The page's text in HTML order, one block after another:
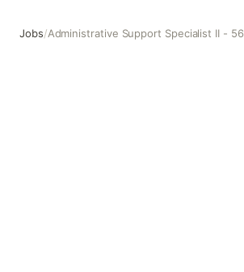
Jobs/Administrative Support Specialist II -